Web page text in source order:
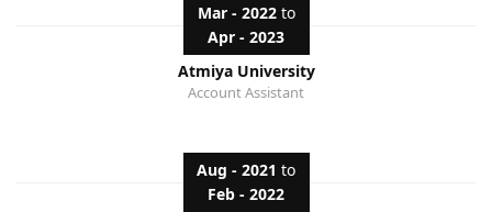
Mar - 2022to
Apr - 2023
Atmiya University
Account Assistant
Aug - 2021 to
Feb - 2022